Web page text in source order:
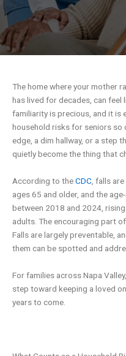
The home where your mother
has lived for decades, can feel
familiarity is precious, and it is
household risks for seniors so
edge, a dim hallway, or a step
quietly become the thing that
According to theCDC, falls
ages 65 and older, and the
between 2018 and 2024,
adults. The encouraging part
Falls are largely preventable,
them can be spotted and
For families across Napa
step toward keeping a loved
years to come.